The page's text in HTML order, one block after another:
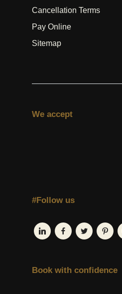
Cancellation Terms
Pay Online
Sitemap
We accept
#Follow us
Book with confidence